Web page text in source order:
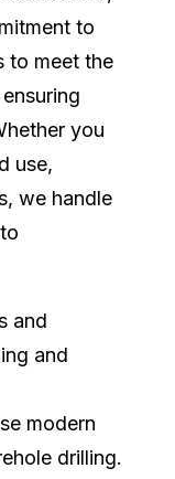
to
to meet the
you
use,
we handle
and
and
modern
drilling.